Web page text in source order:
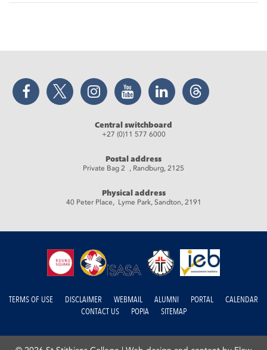
Facebook Twitter Instagram YouTube LinkedIn Threads
Central switchboard
+27 (0)11 577 6000
Postal address
Private Bag 2 , Randburg, 2125
Physical address
40 Peter Place, Lyme Park, Sandton, 2191
TERMS OF USE DISCLAIMER WEBMAIL ALUMNI PORTAL
CALENDAR
CONTACT US
POPIA SITEMAP